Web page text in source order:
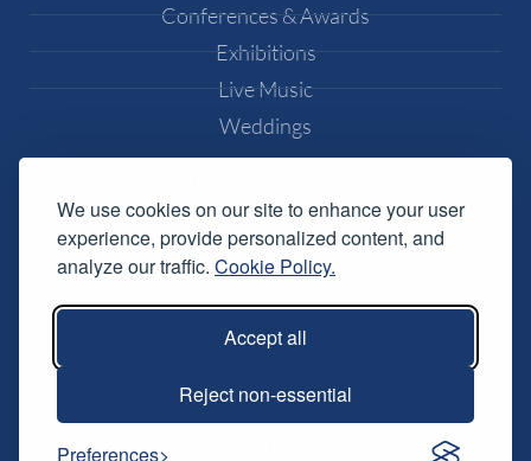
We use cookies on our site to enhance your user
experience, provide personalized content, and
analyze our traffic. Cookie Policy.
Accept all
Reject non-essential
Preferences
Conferences & Awards
Exhibitions
Live Music
Weddings
Equipment Hire
DJ Equipment Hire
Lighting Effects Hire
Conference AV Hire
Music Festival Services